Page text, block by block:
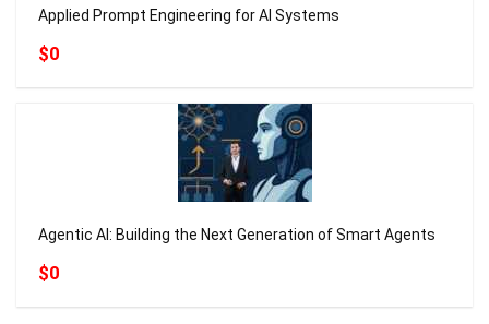
Applied Prompt Engineering for AI Systems
$0
Agentic AI: Building the Next Generation of Smart Agents
$0